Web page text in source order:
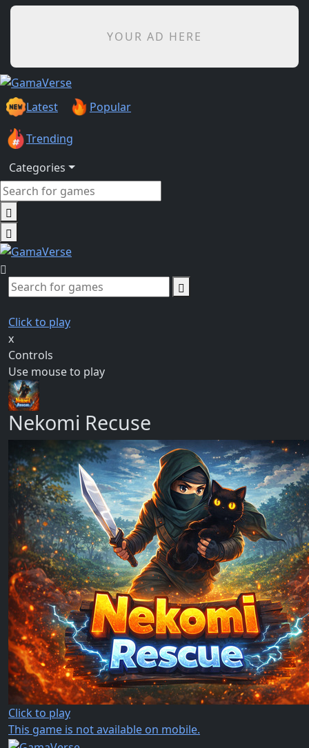
YOUR AD HERE
Latest Popular
Trending
Categories
Click to play
x
Controls
Use mouse to play
Nekomi Recuse
Click to play
This game is not available on mobile.